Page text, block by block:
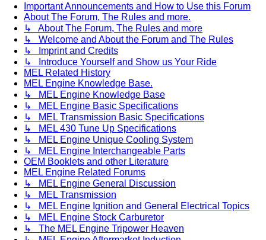
Important Announcements and How to Use this Forum
About The Forum, The Rules and more.
↳ About The Forum, The Rules and more
↳ Welcome and About the Forum and The Rules
↳ Imprint and Credits
↳ Introduce Yourself and Show us Your Ride
MEL Related History
MEL Engine Knowledge Base.
↳ MEL Engine Knowledge Base
↳ MEL Engine Basic Specifications
↳ MEL Transmission Basic Specifications
↳ MEL 430 Tune Up Specifications
↳ MEL Engine Unique Cooling System
↳ MEL Engine Interchangeable Parts
OEM Booklets and other Literature
MEL Engine Related Forums
↳ MEL Engine General Discussion
↳ MEL Transmission
↳ MEL Engine Ignition and General Electrical Topics
↳ MEL Engine Stock Carburetor
↳ The MEL Engine Tripower Heaven